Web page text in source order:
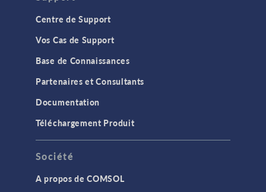
Centre de Support
Vos Cas de Support
Base de Connaissances
Partenaires et Consultants
Documentation
Téléchargement Produit
Société
A propos de COMSOL